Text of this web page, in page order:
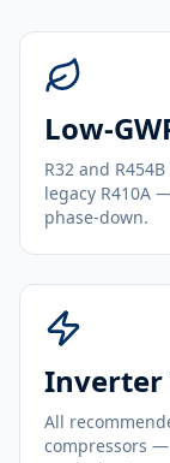
Low-
R32 and
legacy R410A
phase-down.
Inverter
All
compressors